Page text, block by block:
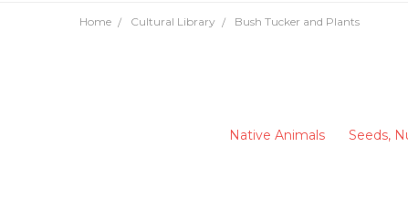
Home Cultural Library Bush Tucker and Plants
Native Animals Seeds,